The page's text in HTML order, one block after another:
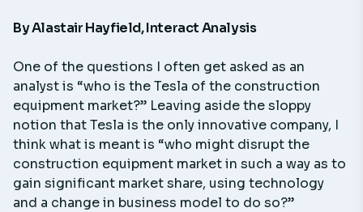
ByAlastair Hayfield,Interact Analysis
One of the questions I often get asked as an
analyst is “who is the Tesla of the construction
equipment market?” Leaving aside the sloppy
notion that Tesla is the only innovative company, I
think what is meant is “who might disrupt the
construction equipment market in such a way as to
gain significant market share, using technology
and a change in business model to do so?”